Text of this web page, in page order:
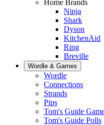
Home Brands
Ninja
Shark
Dyson
KitchenAid
Ring
Breville
Wordle & Games
Wordle
Connections
Strands
Pips
Tom's Guide
Tom's Guide Polls